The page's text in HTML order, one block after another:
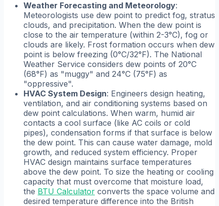
Weather Forecasting and Meteorology:
Meteorologists use dew point to predict fog, stratus
clouds, and precipitation. When the dew point is
close to the air temperature (within 2-3°C), fog or
clouds are likely. Frost formation occurs when dew
point is below freezing (0°C/32°F). The National
Weather Service considers dew points of 20°C
(68°F) as "muggy" and 24°C (75°F) as
"oppressive".
HVAC System Design: Engineers design heating,
ventilation, and air conditioning systems based on
dew point calculations. When warm, humid air
contacts a cool surface (like AC coils or cold
pipes), condensation forms if that surface is below
the dew point. This can cause water damage, mold
growth, and reduced system efficiency. Proper
HVAC design maintains surface temperatures
above the dew point. To size the heating or cooling
capacity that must overcome that moisture load,
the BTU Calculator converts the space volume and
desired temperature difference into the British